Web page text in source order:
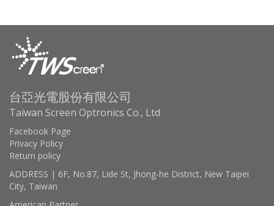
台亞光電股份有限公司
Taiwan Screen Optronics Co., Ltd
Facebook Page
Privacy Policy
Return policy
ADDRESS | 6F, No.87, Lide St, Jhong-he District, New Taipei
City, Taiwan